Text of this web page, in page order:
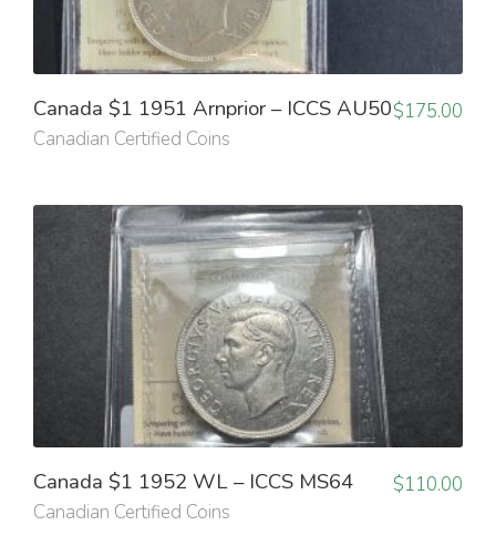
Canada $1 1951 Arnprior – ICCS AU50
Canadian Certified Coins
$175.00
Canada $1 1952 WL – ICCS MS64
Canadian Certified Coins
$110.00